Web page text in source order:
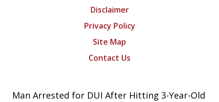
Disclaimer
Privacy Policy
Site Map
Contact Us
Man Arrested for DUI After Hitting 3-Year-Old